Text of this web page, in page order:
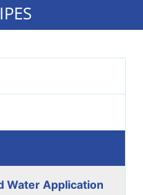
Water Application